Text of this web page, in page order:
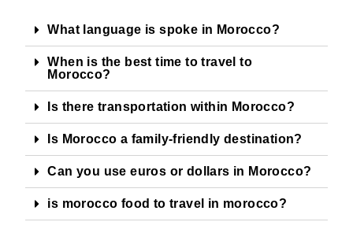
What language is spoke in Morocco?
When is the best time to travel to
Morocco?
Is there transportation within Morocco?
Is Morocco a family-friendly destination?
Can you use euros or dollars in Morocco?
is morocco food to travel in morocco?